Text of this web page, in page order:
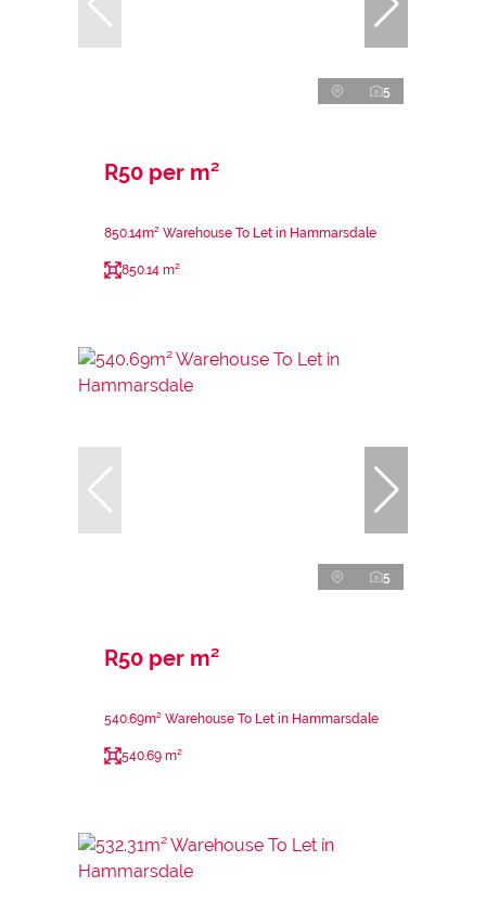
5
R50 per m²
850.14m² Warehouse To Let in Hammarsdale
850.14 m²
5
R50 per m²
540.69m² Warehouse To Let in Hammarsdale
540.69 m²